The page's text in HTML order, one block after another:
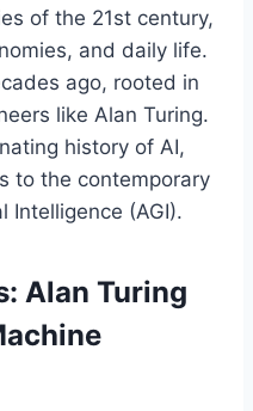
of the 21st century,
and daily life.
ago, rooted in
like Alan Turing.
history of AI,
to the contemporary
Intelligence (AGI).
Alan Turing